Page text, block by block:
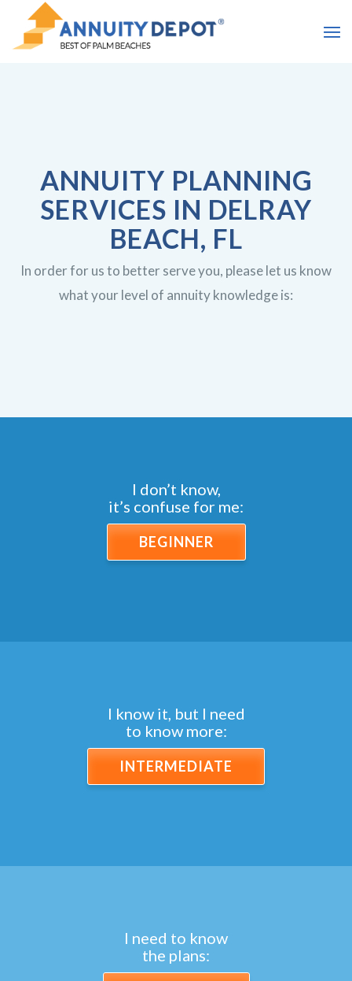
ANNUITY PLANNING
SERVICES IN DELRAY
BEACH, FL
In order for us to better serve you, please let us know
what your level of annuity knowledge is:
I don’t know,
it’s confuse for me:
BEGINNER
I know it, but I need
to know more:
INTERMEDIATE
I need to know
the plans: